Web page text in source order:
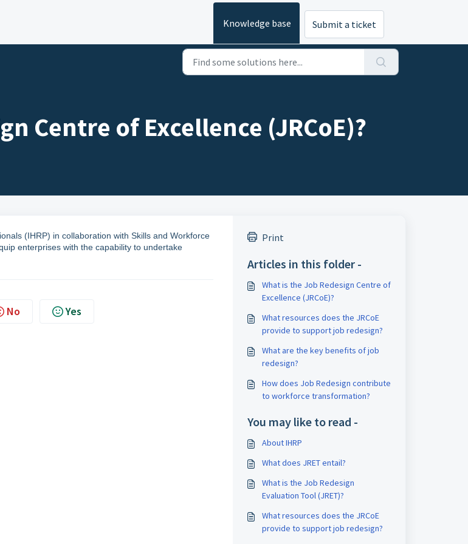
Knowledge base Submit a ticket
Centre of Excellence (JRCoE)?
(IHRP) in collaboration with Skills and Workforce
enterprises with the capability to undertake
No Yes
Print
Articles in this folder -
What is the Job Redesign Centre of
Excellence (JRCoE)?
What resources does the JRCoE
provide to support job redesign?
What are the key benefits of job
redesign?
How does Job Redesign contribute
to workforce transformation?
You may like to read -
About IHRP
What does JRET entail?
What is the Job Redesign
Evaluation Tool (JRET)?
What resources does the JRCoE
provide to support job redesign?